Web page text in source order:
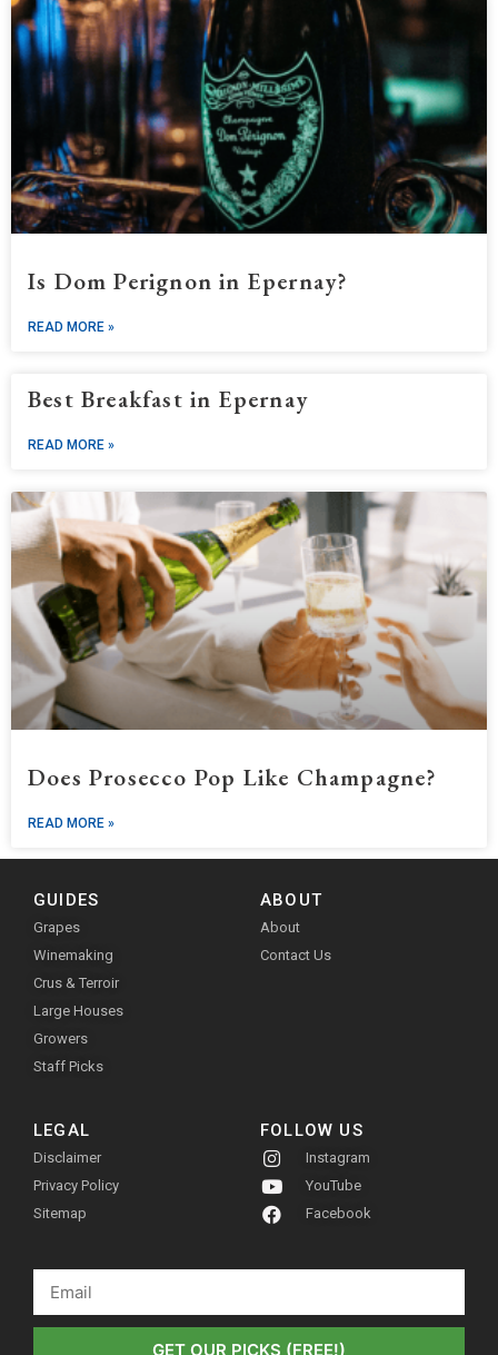
Is Dom Perignon in Epernay?
READ MORE »
Best Breakfast in Epernay
READ MORE »
Does Prosecco Pop Like Champagne?
READ MORE »
GUIDES
Grapes
Winemaking
Crus & Terroir
Large Houses
Growers
Staff Picks
ABOUT
About
Contact Us
LEGAL
Disclaimer
Privacy Policy
Sitemap
FOLLOW US
Instagram
YouTube
Facebook
GET OUR PICKS (FREE!)